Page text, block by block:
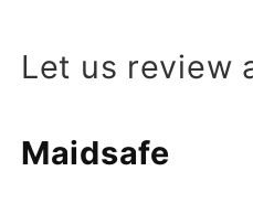
Let us review
Maidsafe